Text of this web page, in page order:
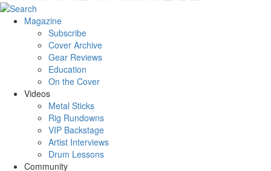
Magazine
Subscribe
Cover Archive
Gear Reviews
Education
On the Cover
Videos
Metal Sticks
Rig Rundowns
VIP Backstage
Artist Interviews
Drum Lessons
Community